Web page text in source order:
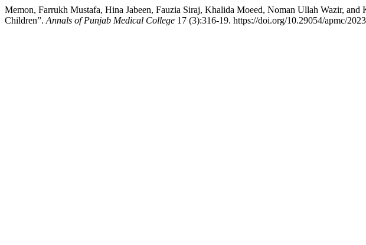
Memon, Farrukh Mustafa, Hina Jabeen, Fauzia Siraj, Khalida Moeed, Noman Ullah Wazir,
Children”. Annals of Punjab Medical College 17 (3):316-19. https://doi.org/10.29054/apmc/